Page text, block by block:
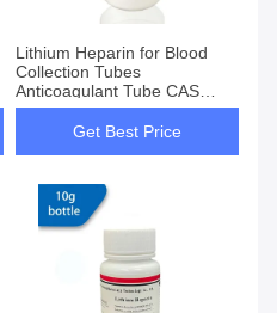
Lithium Heparin for Blood
Collection Tubes
Anticoagulant Tube CAS
9045-22-1
Get Best Price